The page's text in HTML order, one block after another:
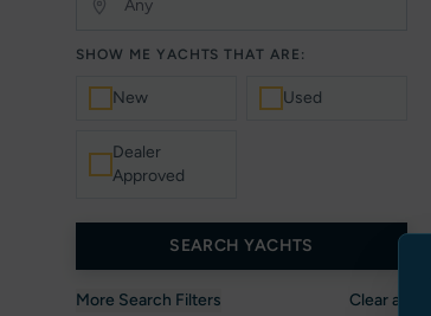
SHOW ME YACHTS THAT ARE:
New Used
Dealer
Approved
SEARCH YACHTS
More Search Filters Clear all